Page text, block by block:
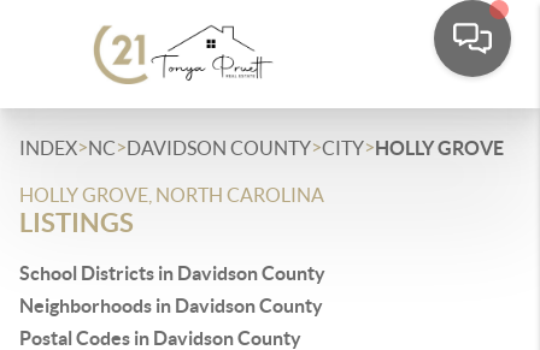
INDEX>NC>DAVIDSON COUNTY>CITY>HOLLY GROVE
HOLLY GROVE, NORTH CAROLINA
LISTINGS
School Districts in Davidson County
Neighborhoods in Davidson County
Postal Codes in Davidson County